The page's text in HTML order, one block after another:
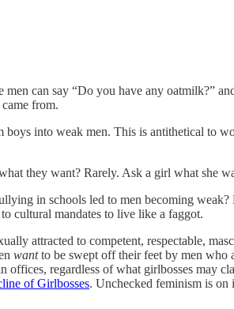
can say “Do you have any oatmilk?”
from.
into weak men. This is antithetical to
they want? Rarely. Ask a girl what she
in schools led to men becoming
cultural mandates to live like a faggot.
attracted to competent, respectable,
wantto be swept off their feet by men who
offices, regardless of what girlbosses may
of Girlbosses. Unchecked feminism is on